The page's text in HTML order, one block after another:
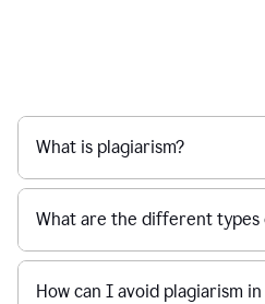
What is plagiarism?
What are the different types
How can I avoid plagiarism